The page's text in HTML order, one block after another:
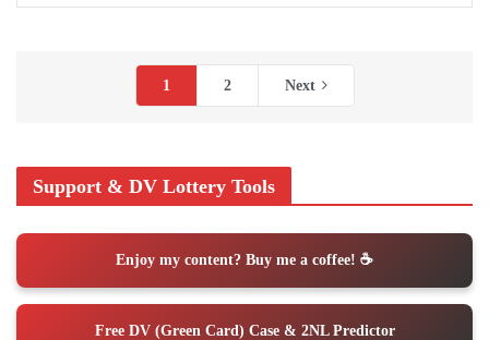
1 2 Next
Support & DV Lottery Tools
Enjoy my content? Buy me a coffee! ☕️
Free DV (Green Card) Case & 2NL Predictor